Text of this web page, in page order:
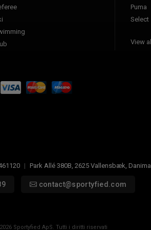
Puma
Select
View
| Park Allé 380B 2625 Vallensbæk,
contact@sportyfied.com
Sportyfied ApS. Tutti i diritti riservati